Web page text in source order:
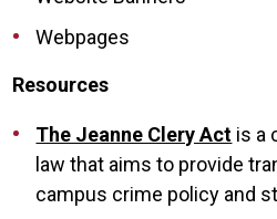
Webpages
Resources
The Jeanne Clery Act is a
law that aims to provide
campus crime policy and